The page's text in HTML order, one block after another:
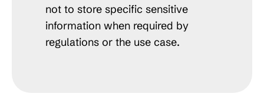
not to store specific sensitive
information when required by
regulations or the use case.